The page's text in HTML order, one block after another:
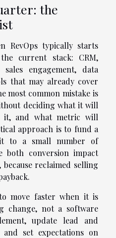
the
RevOps typically starts
current stack: CRM,
engagement, data
that may already cover
most common mistake is
deciding what it will
it, and what metric will
approach is to fund a
to a small number of
both conversion impact
reclaimed selling
move faster when it is
change, not a software
update lead and
set expectations on